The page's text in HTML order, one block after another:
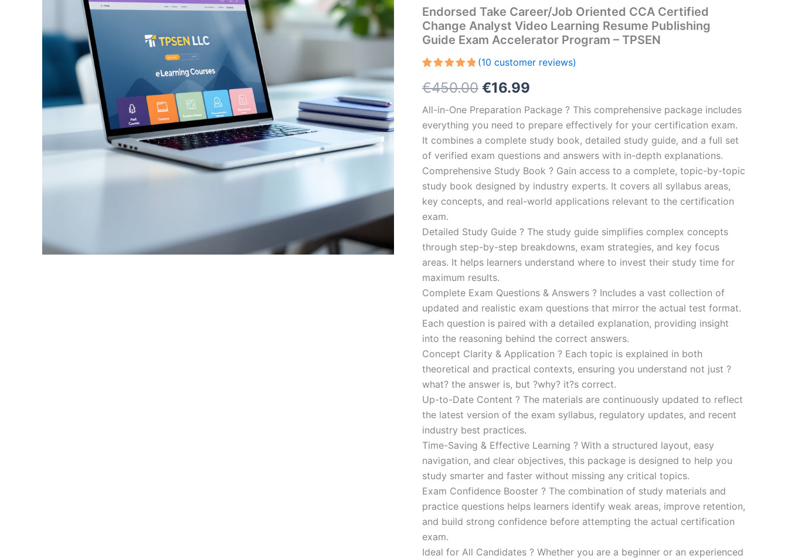
Endorsed Take Career/Job Oriented CCA Certified
Change Analyst Video Learning Resume Publishing
Guide Exam Accelerator Program – TPSEN
out of 5
based on
customer
ratings
(10 customer reviews)
€450.00 Original
price
was:
€450.00.
€16.99
price
is:
€16.99.
All-in-One Preparation Package ? This comprehensive package includes
everything you need to prepare effectively for your certification exam.
It combines a complete study book, detailed study guide, and a full set
of verified exam questions and answers with in-depth explanations.
Comprehensive Study Book ? Gain access to a complete, topic-by-topic
study book designed by industry experts. It covers all syllabus areas,
key concepts, and real-world applications relevant to the certification
exam.
Detailed Study Guide ? The study guide simplifies complex concepts
through step-by-step breakdowns, exam strategies, and key focus
areas. It helps learners understand where to invest their study time for
maximum results.
Complete Exam Questions & Answers ? Includes a vast collection of
updated and realistic exam questions that mirror the actual test format.
Each question is paired with a detailed explanation, providing insight
into the reasoning behind the correct answers.
Concept Clarity & Application ? Each topic is explained in both
theoretical and practical contexts, ensuring you understand not just ?
what? the answer is, but ?why? it?s correct.
Up-to-Date Content ? The materials are continuously updated to reflect
the latest version of the exam syllabus, regulatory updates, and recent
industry best practices.
Time-Saving & Effective Learning ? With a structured layout, easy
navigation, and clear objectives, this package is designed to help you
study smarter and faster without missing any critical topics.
Exam Confidence Booster ? The combination of study materials and
practice questions helps learners identify weak areas, improve retention,
and build strong confidence before attempting the actual certification
exam.
Ideal for All Candidates ? Whether you are a beginner or an experienced